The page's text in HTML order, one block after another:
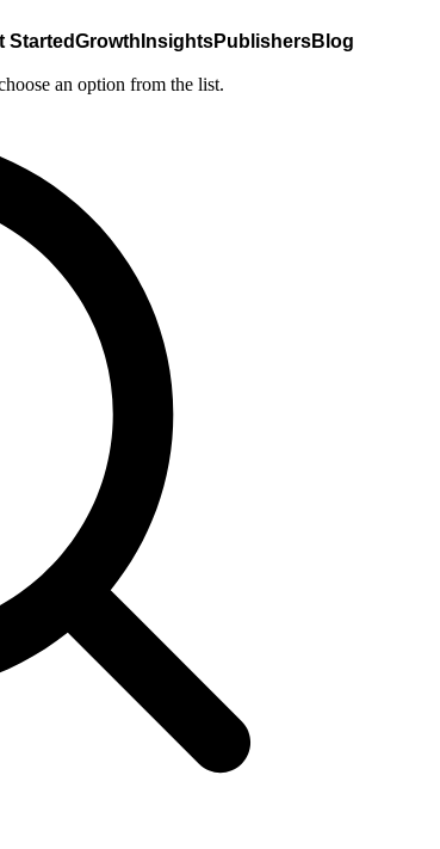
StartedGrowth InsightsPublishersBlog
an option from the list.